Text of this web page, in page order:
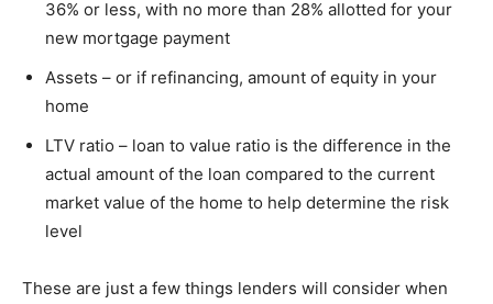
36% or less, with no more than 28% allotted for your
new mortgage payment
Assets – or if refinancing, amount of equity in your
home
LTV ratio – loan to value ratio is the difference in the
actual amount of the loan compared to the current
market value of the home to help determine the risk
level
These are just a few things lenders will consider when